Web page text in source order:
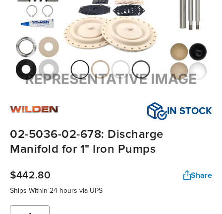
IN STOCK
02-5036-02-678: Discharge
Manifold for 1" Iron Pumps
$442.80 Share
Ships Within 24 hours via UPS